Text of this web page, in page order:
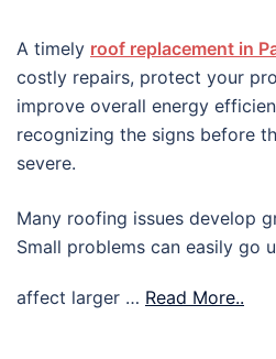
A timely roof replacement in
costly repairs, protect your
improve overall energy
recognizing the signs before
severe.
Many roofing issues develop
Small problems can easily go
affect larger … Read More..